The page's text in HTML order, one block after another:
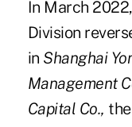
In March
Division
in Shanghai
Management
Capital Co.,